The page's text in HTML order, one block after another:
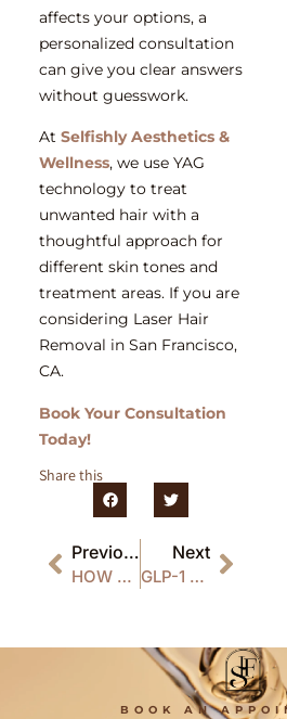
affects your options, a
personalized consultation
can give you clear answers
without guesswork.
At Selfishly Aesthetics &
Wellness, we use YAG
technology to treat
unwanted hair with a
thoughtful approach for
different skin tones and
treatment areas. If you are
considering Laser Hair
Removal in San Francisco,
CA.
Book Your Consultation
Today!
Share this
Previous
HOW LONG DO THE RESULTS OF HAIR RESTORATION TREATMENT LAST?
Next
GLP-1 WEIGHT LOSS INJECTIONS: BENEFITS, SAFETY & RESULTS
BOOK AN